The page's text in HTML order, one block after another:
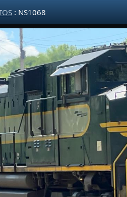
: NS1068